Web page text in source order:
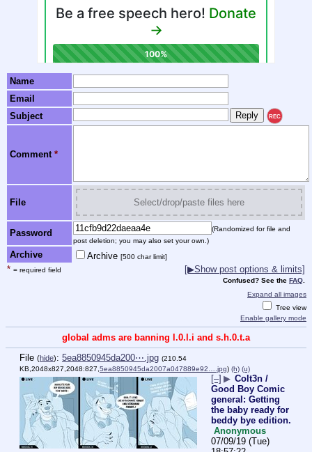
Name
Email
Subject
REC
Comment *
File Select/drop/paste files here
Password
(Randomized for file and
post deletion; you may also set your own.)
Archive Archive [500 char limit]
* = required field [▶Show post options & limits]
Confused? See the FAQ
Expand all images
Tree view
Enable gallery mode
global adms are banning l.0.l.i and s.h.0.t.a
File (hide): 5ea8850945da200⋯.jpg (210.54
KB,2048x827,2048:827,5ea8850945da2007a047889e92….jpg) (h) (u)
[–] ▶ Colt3n /
Good Boy Comic
general: Getting
the baby ready for
beddy bye edition.
Anonymous
07/09/19 (Tue)